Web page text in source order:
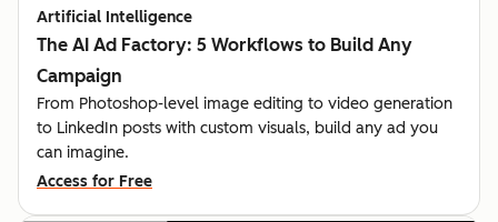
Artificial Intelligence
The AI Ad Factory: 5 Workflows to Build Any
Campaign
From Photoshop-level image editing to video generation
to LinkedIn posts with custom visuals, build any ad you
can imagine.
Access for Free